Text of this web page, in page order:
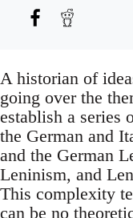
A historian of
going over the
establish a series
the German and
and the German
Leninism, and
This complexity
can be no